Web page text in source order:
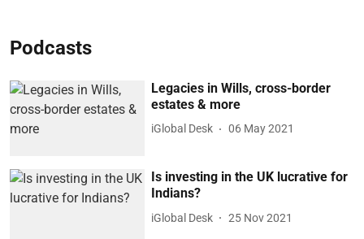
Podcasts
Legacies in Wills, cross-border
estates & more
iGlobal Desk 06 May 2021
Is investing in the UK lucrative for
Indians?
iGlobal Desk 25 Nov 2021